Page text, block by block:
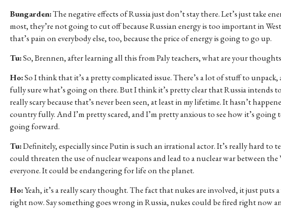
Bungarden:The negative effects of Russia just don’t stay there. Let’s just take
most, they’re not going to cut off because Russian energy is too important in
that’s pain on everybody else, too, because the price of energy is going to go up.
Tu:So, Brennen, after learning all this from Paly teachers, what are your
Ho:So I think that it’s a pretty complicated issue. There’s a lot of stuff to
fully sure what’s going on there. But I think it’s pretty clear that Russia
really scary because that’s never been seen, at least in my lifetime. It hasn’t
country fully. And I’m pretty scared, and I’m pretty anxious to see how it’s
going forward.
Tu:Definitely, especially since Putin is such an irrational actor. It’s really hard
could threaten the use of nuclear weapons and lead to a nuclear war between
everyone. It could be endangering for life on the planet.
Ho:Yeah, it’s a really scary thought. The fact that nukes are involved, it just
right now. Say something goes wrong in Russia, nukes could be fired right now